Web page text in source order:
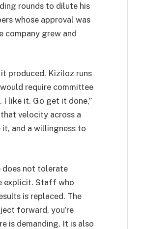
rounds to dilute his
whose approval was
company grew and
produced. Kiziloz runs
require committee
I like it. Go get it done,”
velocity across a
and a willingness to
does not tolerate
explicit. Staff who
is replaced. The
forward, you’re
is demanding. It is also